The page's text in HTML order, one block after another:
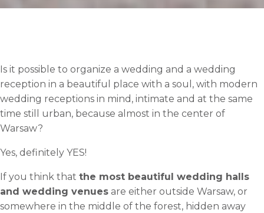
Is it possible to organize a wedding and a wedding
reception in a beautiful place with a soul, with modern
wedding receptions in mind, intimate and at the same
time still urban, because almost in the center of
Warsaw?
Yes, definitely YES!
If you think that the most beautiful wedding halls
and wedding venues are either outside Warsaw, or
somewhere in the middle of the forest, hidden away